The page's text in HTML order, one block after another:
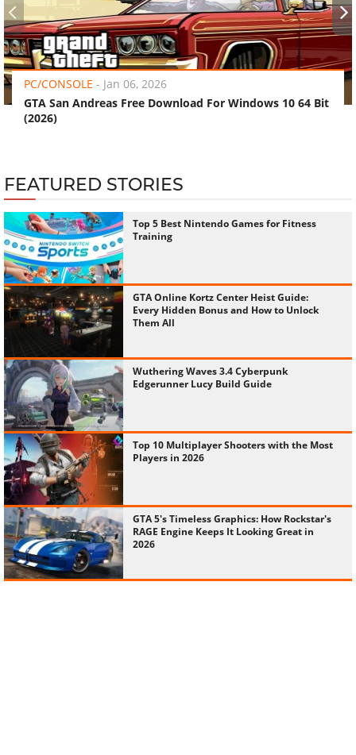
PC/CONSOLE - Jan 06, 2026
GTA San Andreas Free Download For Windows 10 64 Bit
(2026)
‹ ›
FEATURED STORIES
Top 5 Best Nintendo Games for Fitness
Training
GTA Online Kortz Center Heist Guide:
Every Hidden Bonus and How to Unlock
Them All
Wuthering Waves 3.4 Cyberpunk
Edgerunner Lucy Build Guide
Top 10 Multiplayer Shooters with the Most
Players in 2026
GTA 5's Timeless Graphics: How Rockstar's
RAGE Engine Keeps It Looking Great in
2026